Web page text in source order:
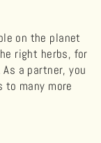
on the planet
right herbs, for
a partner, you
to many more